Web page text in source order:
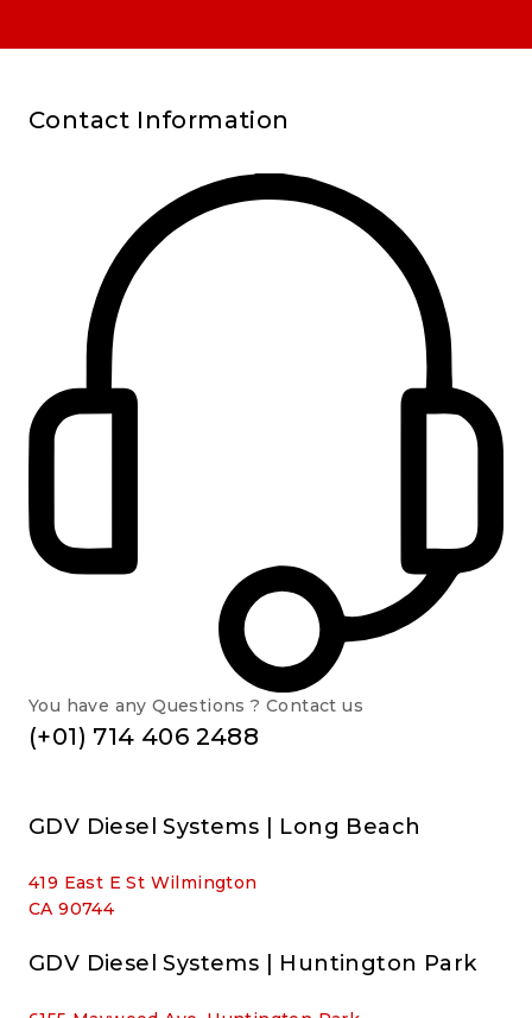
Contact Information
You have any Questions ? Contact us
(+01) 714 406 2488
GDV Diesel Systems | Long Beach
419 East E St Wilmington
CA 90744
GDV Diesel Systems | Huntington Park